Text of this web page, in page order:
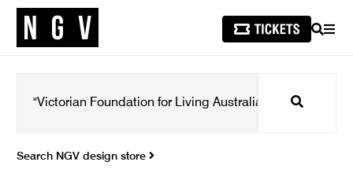
SEARCH
Search
Search NGV design store